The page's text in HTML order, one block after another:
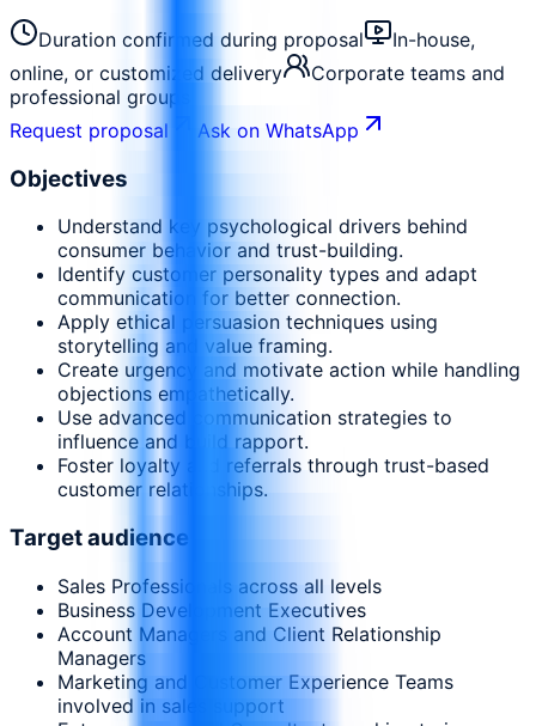
Duration confirmed during proposal
In-house,
online, or customized delivery
Corporate teams and
professional groups
Request proposal
Ask on WhatsApp
Objectives
Understand key psychological drivers behind
consumer behavior and trust-building.
Identify customer personality types and adapt
communication for better connection.
Apply ethical persuasion techniques using
storytelling and value framing.
Create urgency and motivate action while handling
objections empathetically.
Use advanced communication strategies to
influence and build rapport.
Foster loyalty and referrals through trust-based
customer relationships.
Target audience
Sales Professionals across all levels
Business Development Executives
Account Managers and Client Relationship
Managers
Marketing and Customer Experience Teams
involved in sales support